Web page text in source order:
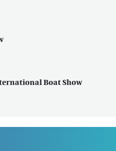
Boat Show